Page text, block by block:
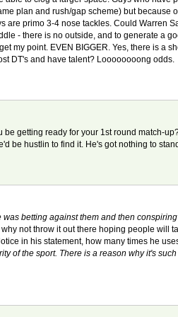
plan and rush/gap scheme) but because
primo 3-4 nose tackles. Could Warren
- there is no outside, and to generate a
my point. EVEN BIGGER. Yes, there is a
DT's and have talent? Loooooooong odds.
getting ready for your 1st round match-
be hustlin to find it. He's got nothing to
betting against them and then
not throw it out there hoping people will
in his statement, how many times he
of the sport. There is a reason why it's